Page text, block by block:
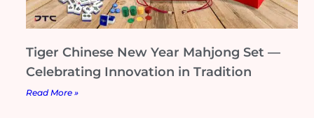
Tiger Chinese New Year Mahjong Set —
Celebrating Innovation in Tradition
Read More »